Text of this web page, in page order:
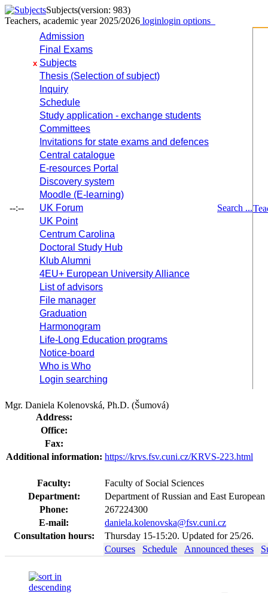
Subjects(version: 983)
Teachers, academic year 2025/2026 loginlogin options
--:--
Admission
Final Exams
x Subjects
Thesis (Selection of subject)
Inquiry
Schedule
Study application - exchange students
Committees
Invitations for state exams and defences
Central catalogue
E-resources Portal
Discovery system
Moodle (E-learning)
UK Forum
UK Point
Centrum Carolina
Doctoral Study Hub
Klub Alumni
4EU+ European University Alliance
List of advisors
File manager
Graduation
Harmonogram
Life-Long Education programs
Notice-board
Who is Who
Login searching
Search ...
Mgr. Daniela Kolenovská, Ph.D. (Šumová)
Address:
Office:
Fax:
Additional information: https://krvs.fsv.cuni.cz/KRVS-223.html
Faculty:
Faculty of Social Sciences
Department:
Department of Russian and East
Phone:
267224300
E-mail:
daniela.kolenovska@fsv.cuni.cz
Consultation hours:
Thursday 15-15:20. Updated for 25/26.
Courses
Schedule Announced theses